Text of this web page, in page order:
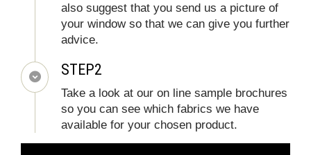
also suggest that you send us a picture of
your window so that we can give you further
advice.
STEP2
Take a look at our on line sample brochures
so you can see which fabrics we have
available for your chosen product.